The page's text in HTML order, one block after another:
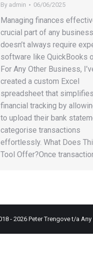
By admin 06/06/2025
Managing finances
crucial part of any
doesn’t always require
software like QuickBooks
For Any Other Business,
created a custom Excel
spreadsheet that simplifies
financial tracking by
to upload their bank
categorise transactions
effortlessly. What Does
Tool Offer?Once
- 2026 Peter Trengove t/a